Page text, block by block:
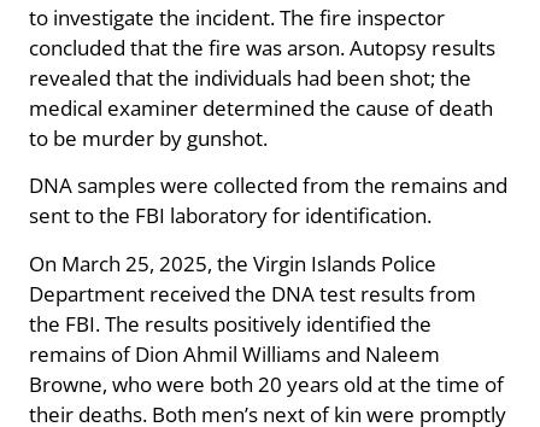
to investigate the incident. The fire inspector
concluded that the fire was arson. Autopsy results
revealed that the individuals had been shot; the
medical examiner determined the cause of death
to be murder by gunshot.
DNA samples were collected from the remains and
sent to the FBI laboratory for identification.
On March 25, 2025, the Virgin Islands Police
Department received the DNA test results from
the FBI. The results positively identified the
remains of Dion Ahmil Williams and Naleem
Browne, who were both 20 years old at the time of
their deaths. Both men’s next of kin were promptly